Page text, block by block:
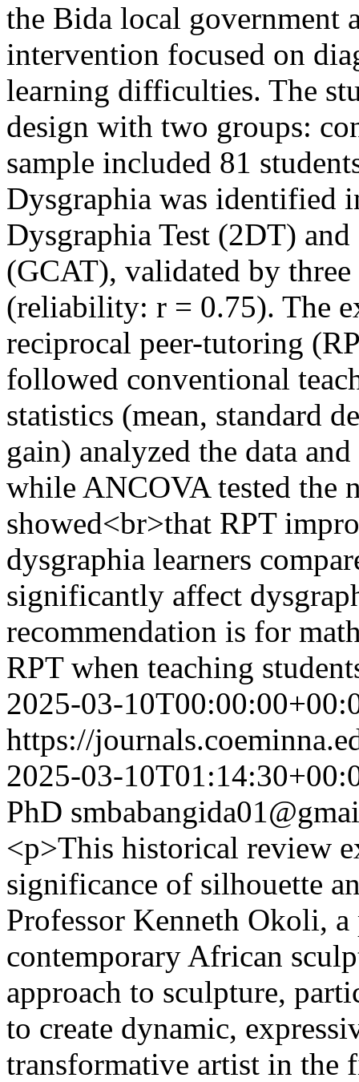
the Bida local government
intervention focused on
learning difficulties. The
design with two groups:
sample included 81
Dysgraphia was identified
Dysgraphia Test (2DT)
(GCAT), validated by
(reliability: r = 0.75). The
reciprocal peer-tutoring
followed conventional
statistics (mean, standard
gain) analyzed the data
while ANCOVA tested the
showed<br>that RPT
dysgraphia learners
significantly affect
recommendation is for
RPT when teaching
2025-03-
https://
2025-03-
PhD
<p>This historical review
significance of silhouette
Professor Kenneth Okoli,
contemporary African
approach to sculpture,
to create dynamic,
transformative artist in the